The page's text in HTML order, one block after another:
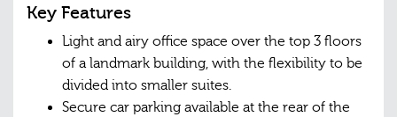
Key Features
Light and airy office space over the top 3 floors
of a landmark building, with the flexibility to be
divided into smaller suites.
Secure car parking available at the rear of the